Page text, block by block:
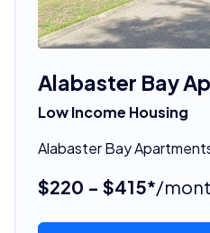
Alabaster Bay
Low Income Housing
Alabaster Bay
$220 - $415*/